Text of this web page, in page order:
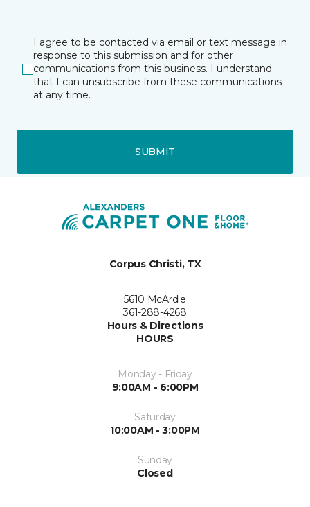
I agree to be contacted via email or text message in
response to this submission and for other
communications from this business. I understand
that I can unsubscribe from these communications
at any time.
SUBMIT
Corpus Christi, TX
5610 McArdle
361-288-4268
Hours & Directions
HOURS
Monday - Friday
9:00AM - 6:00PM
Saturday
10:00AM - 3:00PM
Sunday
Closed